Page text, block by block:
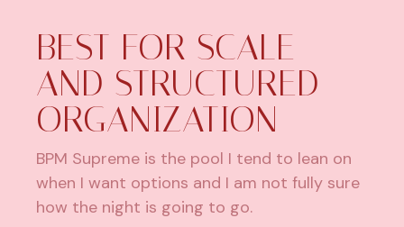
BEST FOR SCALE
AND STRUCTURED
ORGANIZATION
BPM Supreme is the pool I tend to lean on
when I want options and I am not fully sure
how the night is going to go.